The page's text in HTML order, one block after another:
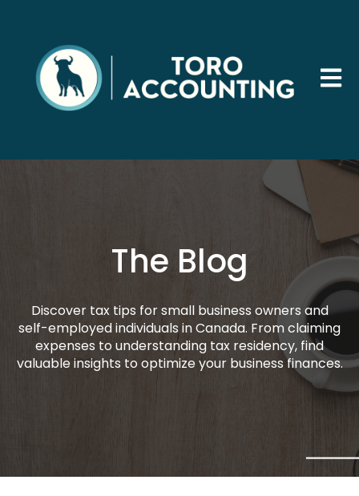
Open
The Blog
Discover tax tips for small business owners and
self-employed individuals in Canada. From claiming
expenses to understanding tax residency, find
valuable insights to optimize your business finances.